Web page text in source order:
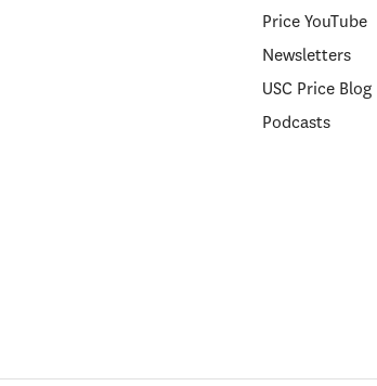
Price YouTube
Newsletters
USC Price Blog
Podcasts